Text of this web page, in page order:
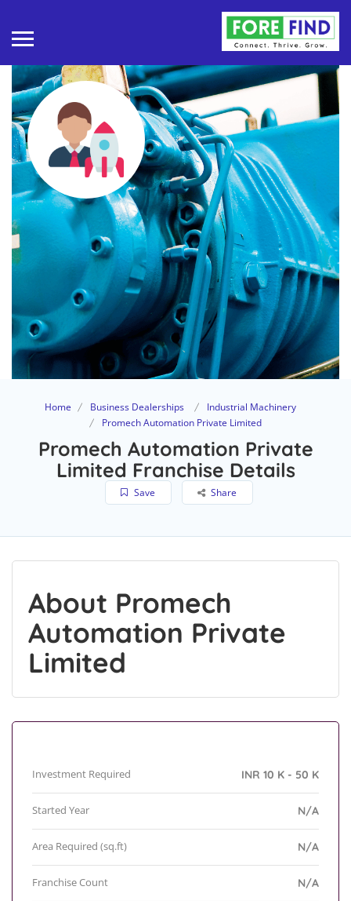
Home Business Dealerships
Industrial Machinery
Promech Automation Private Limited
Promech Automation Private
Limited Franchise Details
Save Share
About Promech
Automation Private
Limited
Investment Required INR 10 K - 50 K
Started Year N/A
Area Required (sq.ft) N/A
Franchise Count N/A